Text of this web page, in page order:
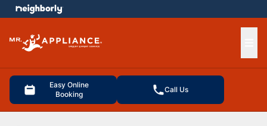
Easy Online
Booking
Call Us
menu